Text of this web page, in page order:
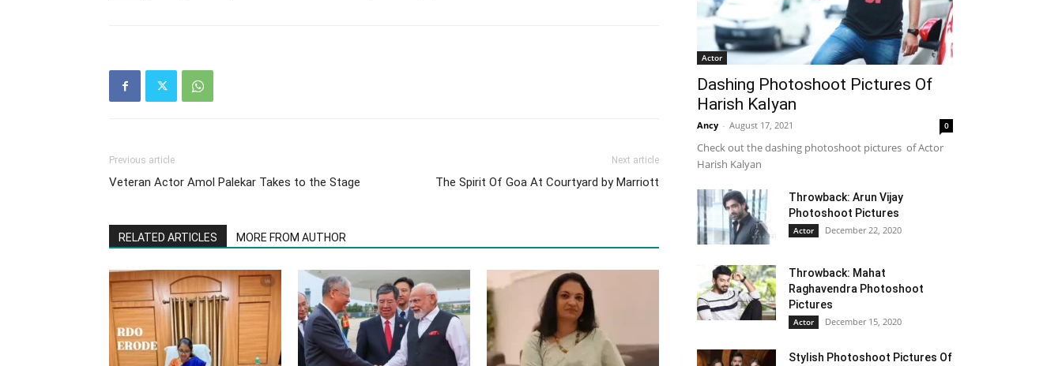
Previous article
Veteran Actor Amol Palekar Takes to the Stage
Next article
The Spirit Of Goa At Courtyard by Marriott
RELATED ARTICLES MORE FROM AUTHOR
Actor
Dashing Photoshoot Pictures Of
Harish Kalyan
Ancy - August 17, 2021 0
Check out the dashing photoshoot pictures of Actor
Harish Kalyan
Throwback: Arun Vijay
Photoshoot Pictures
Actor December 22, 2020
Throwback: Mahat
Raghavendra Photoshoot
Pictures
Actor December 15, 2020
Stylish Photoshoot Pictures Of